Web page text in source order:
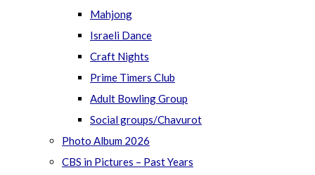
Mahjong
Israeli Dance
Craft Nights
Prime Timers Club
Adult Bowling Group
Social groups/Chavurot
Photo Album 2026
CBS in Pictures – Past Years